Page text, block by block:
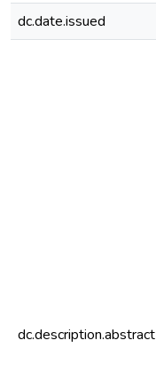
dc.date.issued
dc.description.abstract